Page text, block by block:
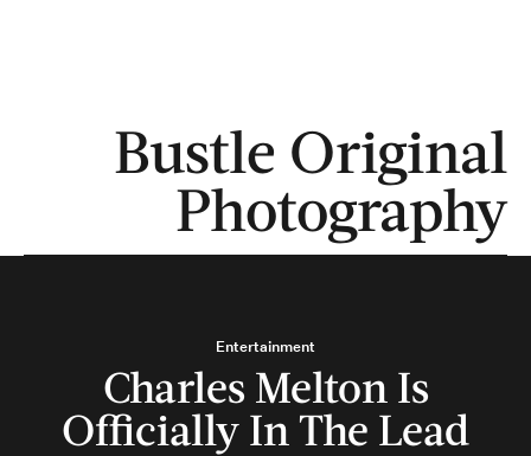
Bustle Original
Photography
Entertainment
Charles Melton Is
Officially In The Lead